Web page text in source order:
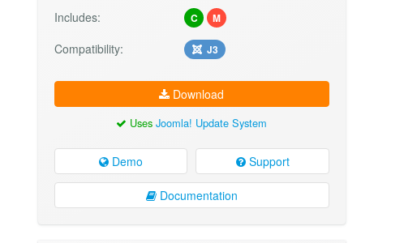
Includes:
C M
Compatibility: J3
Download
UsesJoomla! Update System
Demo Support
Documentation